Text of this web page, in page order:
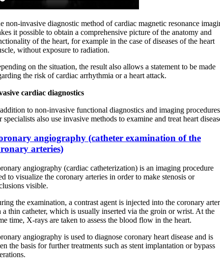
non-invasive diagnostic method of cardiac magnetic resonance
it possible to obtain a comprehensive picture of the anatomy and
of the heart, for example in the case of diseases of the heart
without exposure to radiation.
on the situation, the result also allows a statement to be made
the risk of cardiac arrhythmia or a heart attack.
cardiac diagnostics
to non-invasive functional diagnostics and imaging
specialists also use invasive methods to examine and treat heart
angiography (catheter examination of the
arteries)
angiography (cardiac catheterization) is an imaging procedure
to visualize the coronary arteries in order to make stenosis or
visible.
the examination, a contrast agent is injected into the coronary
a thin catheter, which is usually inserted via the groin or wrist. At the
time, X-rays are taken to assess the blood flow in the heart.
angiography is used to diagnose coronary heart disease and is
the basis for further treatments such as stent implantation or bypass